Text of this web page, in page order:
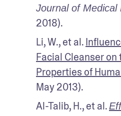
Journal of Medical
2018).
Li, W., et al.
Facial Cleanser
Properties of
May 2013).
Al-Talib, H., et al.